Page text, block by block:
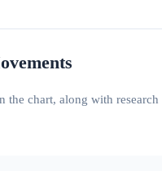
the chart, along with